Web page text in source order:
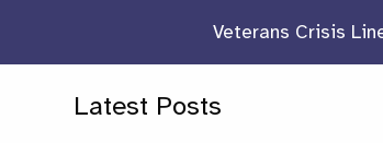
Veterans Crisis
Latest Posts